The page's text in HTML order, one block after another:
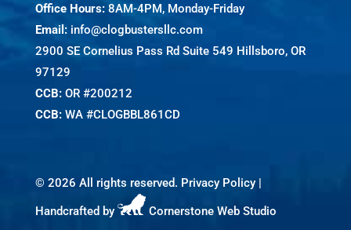
Office Hours:8AM-4PM, Monday-Friday
Email: info@clogbustersllc.com
2900 SE Cornelius Pass Rd Suite 549 Hillsboro, OR
97129
CCB:OR #200212
CCB:WA #CLOGBBL861CD
© 2026 All rights reserved. Privacy Policy|
Handcrafted by Cornerstone Web Studio